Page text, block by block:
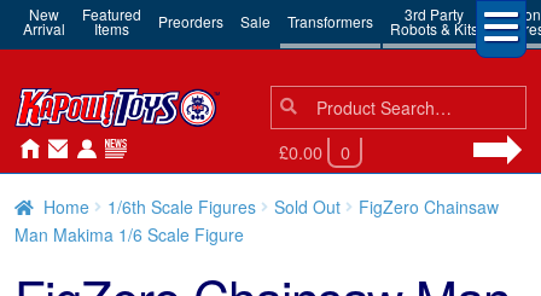
New
Arrival
Featured
Items Preorders Sale Transformers 3rd Party
Robots & Kits
Action
Search
for:
Search
£0.00 0
Home 1/6th Scale Figures Sold Out
FigZero Chainsaw
Man Makima 1/6 Scale Figure